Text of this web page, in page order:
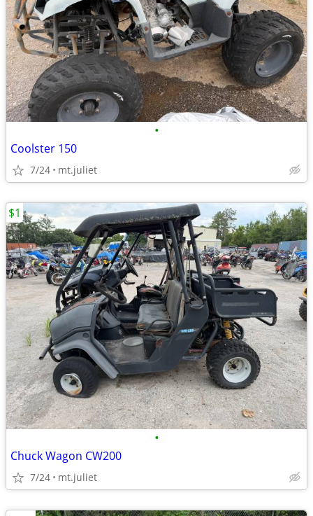
•
Coolster 150
7/24 mt.juliet
•
Chuck Wagon CW200
7/24 mt.juliet
$1